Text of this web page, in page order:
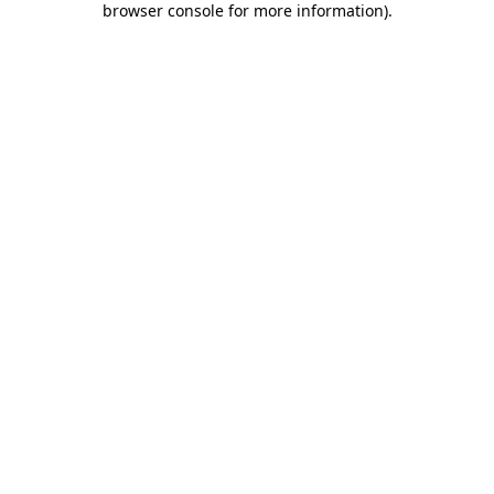
browser console for more information).